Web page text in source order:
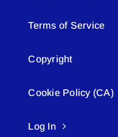
Terms of Service
Copyright
Cookie Policy (CA)
Log In